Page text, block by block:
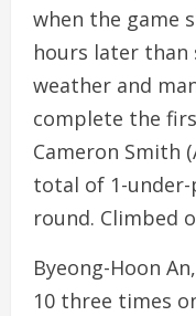
when the game
hours later than
weather and
complete the
Cameron Smith
total of 1-
round. Climbed
Byeong-Hoon
10 three times